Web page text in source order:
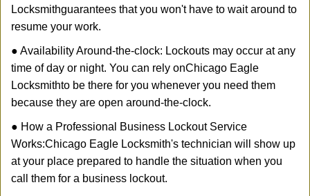
Locksmithguarantees that you won't have to wait around to
resume your work.
● Availability Around-the-clock: Lockouts may occur at any
time of day or night. You can rely onChicago Eagle
Locksmithto be there for you whenever you need them
because they are open around-the-clock.
● How a Professional Business Lockout Service
Works:Chicago Eagle Locksmith's technician will show up
at your place prepared to handle the situation when you
call them for a business lockout.